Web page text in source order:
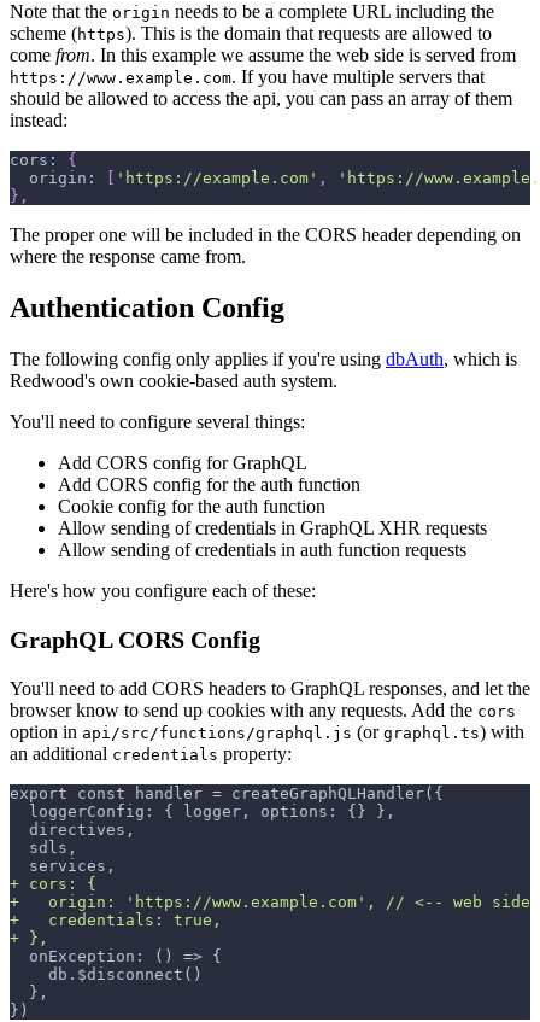
Note that the origin needs to be a complete URL including the
scheme (https). This is the domain that requests are allowed to
come from. In this example we assume the web side is served from
https://www.example.com. If you have multiple servers that
should be allowed to access the api, you can pass an array of them
instead:
cors :
{
origin : 'https://example.com' ,
'https://
} ,
The proper one will be included in the CORS header depending on
where the response came from.
Authentication Config
The following config only applies if you're using dbAuth, which is
Redwood's own cookie-based auth system.
You'll need to configure several things:
Add CORS config for GraphQL
Add CORS config for the auth function
Cookie config for the auth function
Allow sending of credentials in GraphQL XHR requests
Allow sending of credentials in auth function requests
Here's how you configure each of these:
GraphQL CORS Config
You'll need to add CORS headers to GraphQL responses, and let the
browser know to send up cookies with any requests. Add the cors
option in api/src/functions/graphql.js (or graphql.ts) with
an additional credentials property:
export const handler = createGraphQLHandler({
loggerConfig: { logger, options: {} },
directives,
sdls,
services,
+ cors: {
+
origin: 'https://www.example.com', // <-- web side
+
   credentials: true,
+ },
onException: () => {
   db.$disconnect()
},
})